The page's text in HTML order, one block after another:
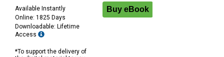
Available Instantly
Online: 1825 Days
Downloadable: Lifetime
Access
*To support the delivery of